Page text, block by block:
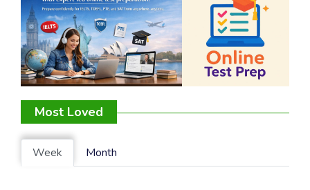
Most Loved
Week Month